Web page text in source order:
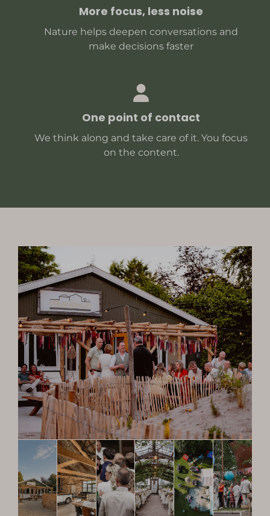
More focus, less noise
Nature helps deepen conversations and
make decisions faster
One point of contact
We think along and take care of it. You focus
on the content.